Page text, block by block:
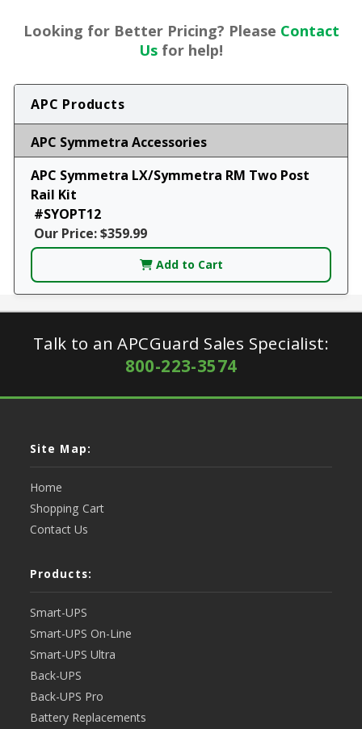
Looking for Better Pricing? Please Contact
Us for help!
APC Products
APC Symmetra Accessories
APC Symmetra LX/Symmetra RM Two Post
Rail Kit
#SYOPT12
Our Price: $359.99
Add to Cart
Talk to an APCGuard Sales Specialist:
800-223-3574
Site Map:
Home
Shopping Cart
Contact Us
Products:
Smart-UPS
Smart-UPS On-Line
Smart-UPS Ultra
Back-UPS
Back-UPS Pro
Battery Replacements